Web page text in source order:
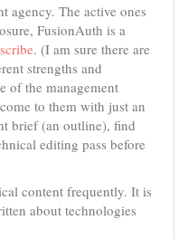
agency. The active ones
FusionAuth is a
. (I am sure there are
strengths and
of the management
to them with just an
brief (an outline), find
editing pass before
content frequently. It is
about technologies